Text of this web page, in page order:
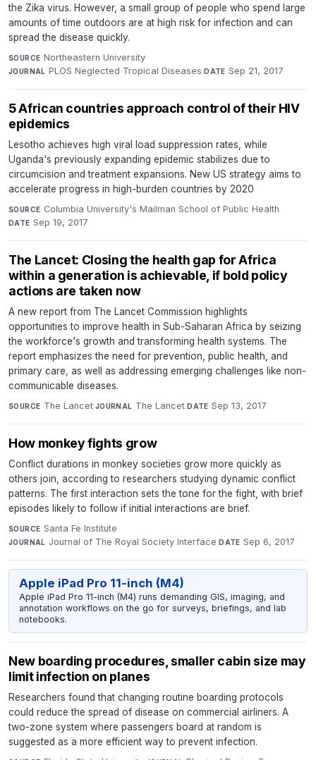
the Zika virus. However, a small group of people who spend large
amounts of time outdoors are at high risk for infection and can
spread the disease quickly.
SOURCE Northeastern University·
JOURNAL PLOS Neglected Tropical Diseases·DATE Sep 21, 2017
5 African countries approach control of their HIV
epidemics
Lesotho achieves high viral load suppression rates, while
Uganda's previously expanding epidemic stabilizes due to
circumcision and treatment expansions. New US strategy aims to
accelerate progress in high-burden countries by 2020
SOURCE Columbia University's Mailman School of Public Health·
DATE Sep 19, 2017
The Lancet: Closing the health gap for Africa
within a generation is achievable, if bold policy
actions are taken now
A new report from The Lancet Commission highlights
opportunities to improve health in Sub-Saharan Africa by seizing
the workforce's growth and transforming health systems. The
report emphasizes the need for prevention, public health, and
primary care, as well as addressing emerging challenges like non-
communicable diseases.
SOURCE The Lancet·JOURNAL The Lancet·DATE Sep 13, 2017
How monkey fights grow
Conflict durations in monkey societies grow more quickly as
others join, according to researchers studying dynamic conflict
patterns. The first interaction sets the tone for the fight, with brief
episodes likely to follow if initial interactions are brief.
SOURCE Santa Fe Institute·
JOURNAL Journal of The Royal Society Interface·DATE Sep 6, 2017
Apple iPad Pro 11-inch (M4)
Apple iPad Pro 11-inch (M4) runs demanding GIS, imaging, and
annotation workflows on the go for surveys, briefings, and lab
notebooks.
New boarding procedures, smaller cabin size may
limit infection on planes
Researchers found that changing routine boarding protocols
could reduce the spread of disease on commercial airliners. A
two-zone system where passengers board at random is
suggested as a more efficient way to prevent infection.